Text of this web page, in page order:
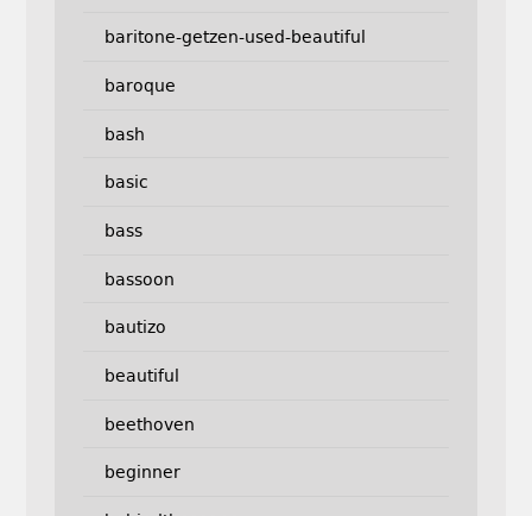
baritone-getzen-used-beautiful
baroque
bash
basic
bass
bassoon
bautizo
beautiful
beethoven
beginner